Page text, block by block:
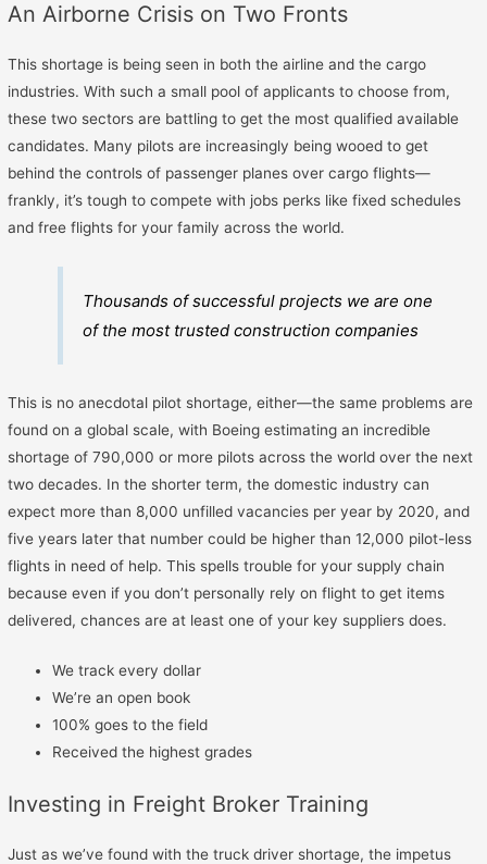
An Airborne Crisis on Two Fronts
This shortage is being seen in both the airline and the cargo
industries. With such a small pool of applicants to choose from,
these two sectors are battling to get the most qualified available
candidates. Many pilots are increasingly being wooed to get
behind the controls of passenger planes over cargo flights—
frankly, it’s tough to compete with jobs perks like fixed schedules
and free flights for your family across the world.
Thousands of successful projects we are one
of the most trusted construction companies
This is no anecdotal pilot shortage, either—the same problems are
found on a global scale, with Boeing estimating an incredible
shortage of 790,000 or more pilots across the world over the next
two decades. In the shorter term, the domestic industry can
expect more than 8,000 unfilled vacancies per year by 2020, and
five years later that number could be higher than 12,000 pilot-less
flights in need of help. This spells trouble for your supply chain
because even if you don’t personally rely on flight to get items
delivered, chances are at least one of your key suppliers does.
We track every dollar
We’re an open book
100% goes to the field
Received the highest grades
Investing in Freight Broker Training
Just as we’ve found with the truck driver shortage, the impetus